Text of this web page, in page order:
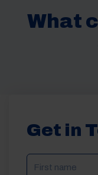
What
Get in